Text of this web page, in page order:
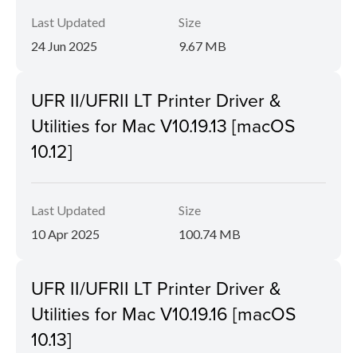
Last Updated
24 Jun 2025
Size
9.67 MB
UFR II/UFRII LT Printer Driver &
Utilities for Mac V10.19.13 [macOS
10.12]
Last Updated
10 Apr 2025
Size
100.74 MB
UFR II/UFRII LT Printer Driver &
Utilities for Mac V10.19.16 [macOS
10.13]